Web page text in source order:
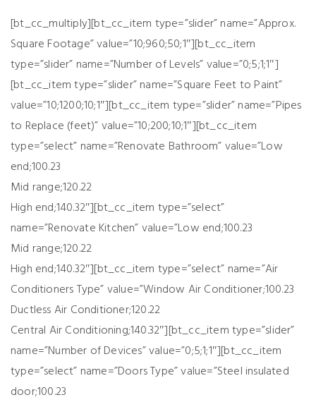
[bt_cc_multiply][bt_cc_item type=”slider” name=”Approx.
Square Footage” value=”10;960;50;1″][bt_cc_item
type=”slider” name=”Number of Levels” value=”0;5;1;1″]
[bt_cc_item type=”slider” name=”Square Feet to Paint”
value=”10;1200;10;1″][bt_cc_item type=”slider” name=”Pipes
to Replace (feet)” value=”10;200;10;1″][bt_cc_item
type=”select” name=”Renovate Bathroom” value=”Low
end;100.23
Mid range;120.22
High end;140.32″][bt_cc_item type=”select”
name=”Renovate Kitchen” value=”Low end;100.23
Mid range;120.22
High end;140.32″][bt_cc_item type=”select” name=”Air
Conditioners Type” value=”Window Air Conditioner;100.23
Ductless Air Conditioner;120.22
Central Air Conditioning;140.32″][bt_cc_item type=”slider”
name=”Number of Devices” value=”0;5;1;1″][bt_cc_item
type=”select” name=”Doors Type” value=”Steel insulated
door;100.23